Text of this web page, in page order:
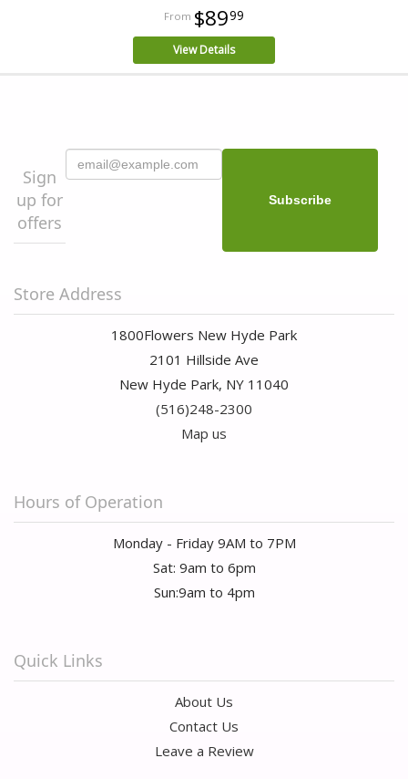
$8999
View Details
Sign
up for
offers
Store Address
1800Flowers New Hyde Park
2101 Hillside Ave
New Hyde Park, NY 11040
(516)248-2300
Map us
Hours of Operation
Monday - Friday 9AM to 7PM
Sat: 9am to 6pm
Sun:9am to 4pm
Quick Links
About Us
Contact Us
Leave a Review